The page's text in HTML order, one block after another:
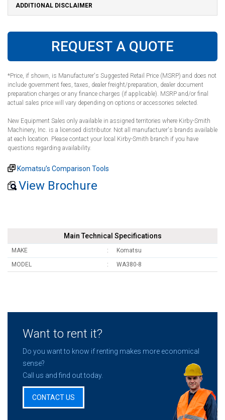
ADDITIONAL DISCLAIMER
REQUEST A QUOTE
*Price, if shown, is Manufacturer's Suggested Retail Price (MSRP) and does not
include government fees, taxes, dealer freight/preparation, dealer document
preparation charges or any finance charges (if applicable). MSRP and/or final
actual sales price will vary depending on options or accessories selected.
New Equipment Sales only available in assigned territories where Kirby-Smith
Machinery, Inc. is a licensed distributor. Not all manufacturer's brands available
at each location. Please contact your local Kirby-Smith branch if you have
questions regarding availability.
Komatsu’s Comparison Tools
View Brochure
Main Technical Specifications
MAKE
Komatsu
MODEL
WA380-8
Want to rent it?
Do you want to know if renting makes more economical
sense?
Call us and find out today.
CONTACT US